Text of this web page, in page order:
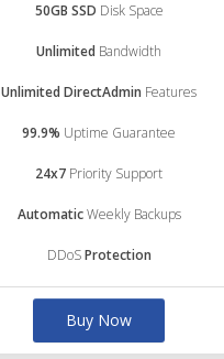
50GB SSD Disk Space
Unlimited Bandwidth
Unlimited DirectAdmin Features
99.9% Uptime Guarantee
24x7 Priority Support
AutomaticWeekly Backups
DDoSProtection
Buy Now